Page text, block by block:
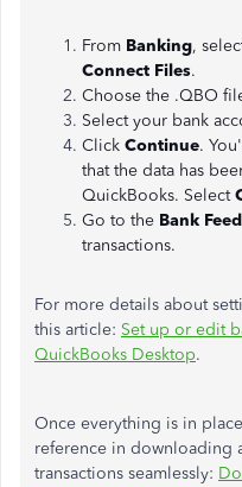
From Banking,
Connect Files.
Choose the .QBO
Select your bank
Click Continue.
that the data has
QuickBooks. Select
Go to the Bank
transactions.
For more details about
this article: Set up or edit
QuickBooks Desktop.
Once everything is in
reference in downloading
transactions seamlessly: